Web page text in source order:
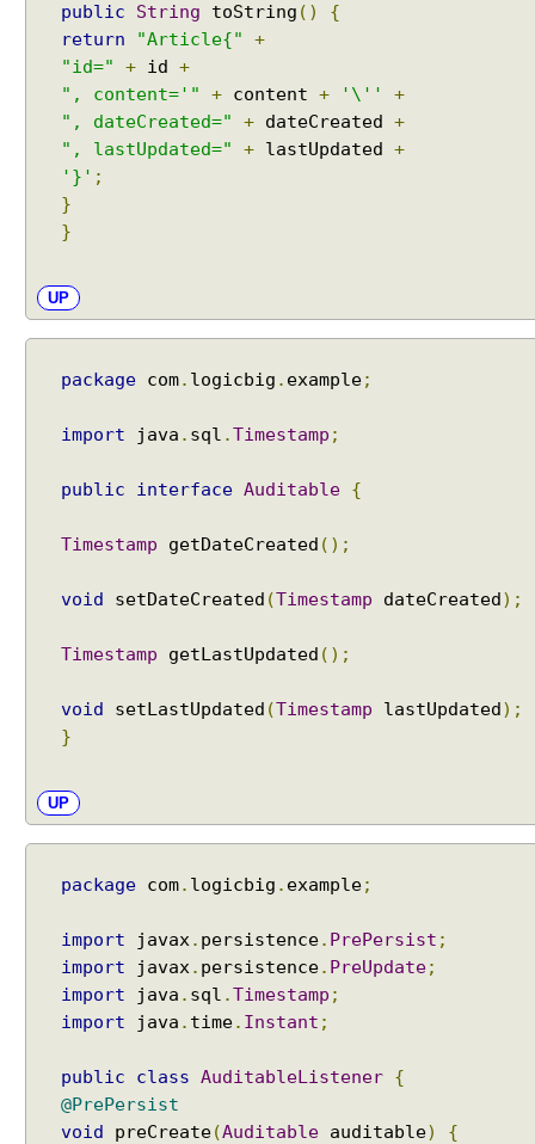
l
e
k
l
y
i
public
String toString ()
{
return
"Article{"
+
"id="
+ id +
", content='"
+ content + '\''
+
", dateCreated="
+ dateCreated +
", lastUpdated="
+ lastUpdated +
'}' ;
}
}
UP
package com. logicbig . example;
import java . sql .Timestamp ;
public interface Auditable {
Timestamp getDateCreated ();
void setDateCreated (Timestamp dateCreated);
Timestamp getLastUpdated ();
void setLastUpdated (Timestamp lastUpdated);
}
UP
package com. logicbig . example;
import javax. persistence. PrePersist ;
import javax. persistence. PreUpdate;
import java . sql .Timestamp ;
import java . time. Instant ;
public class AuditableListener {
@PrePersist
void preCreate(Auditable auditable)
{